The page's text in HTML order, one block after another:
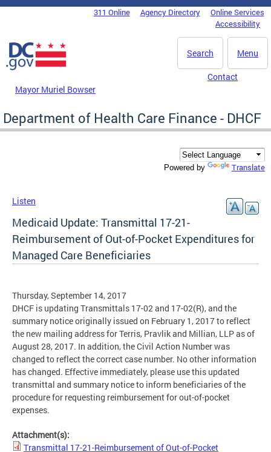
Skip to main content
DC Agency Top Menu311 Online Agency Directory
Online Services
Accessibility
Menu
Search
Mayor Muriel Bowser
Contact
Department of Health Care Finance - DHCF
Powered by Translate
Listen
Medicaid Update: Transmittal 17-21-
Reimbursement of Out-of-Pocket Expenditures for
Managed Care Beneficiaries
Thursday, September 14, 2017
DHCF is updating Transmittals 17-02 and 17-02(R), and the
summary notice originally issued on February 1, 2017 to reflect
the new mailing address for Terris, Pravlik and Millian, LLP as of
August 28, 2017. In addition, the Civil Action Number was
changed to reflect the correct case number. No other information
has changed. Effective immediately, please use this updated
transmittal and summary notice to inform beneficiaries of the
procedure for requesting reimbursement for out-of-pocket
expenses.
Attachment(s):
Transmittal 17-21-Reimbursement of Out-of-Pocket